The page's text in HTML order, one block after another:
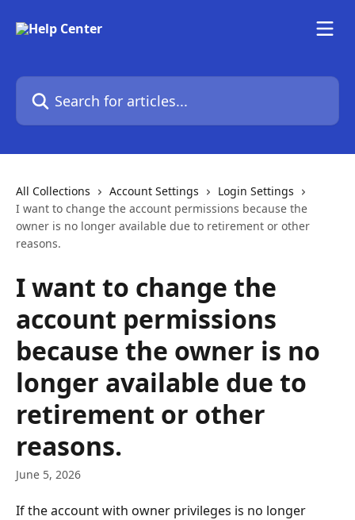
Search for articles...
All Collections Account Settings
Login Settings
I want to change the account permissions because the
owner is no longer available due to retirement or other
reasons.
I want to change the
account permissions
because the owner is no
longer available due to
retirement or other
reasons.
June 5, 2026
If the account with owner privileges is no longer